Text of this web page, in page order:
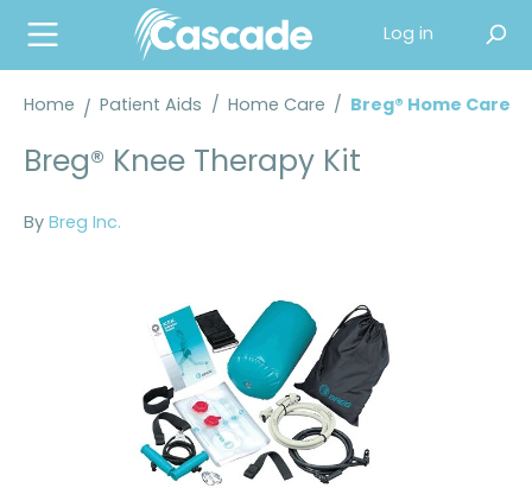
content
Log in
Home Patient Aids / Home Care / Breg® Home Care
Breg® Knee Therapy Kit
By Breg Inc.